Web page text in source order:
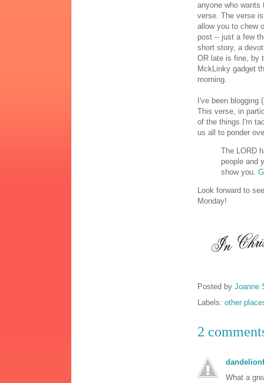
anyone who
verse. The verse
allow you to chew
post -- just a few
short story, a
OR late is fine, by
MckLinky gadget
morning.
I've been
This verse, in
of the things I'm
us all to ponder
The LORD
people and
show you.
Look forward to
Monday!
Posted by Joanne
Labels: other
2
What a